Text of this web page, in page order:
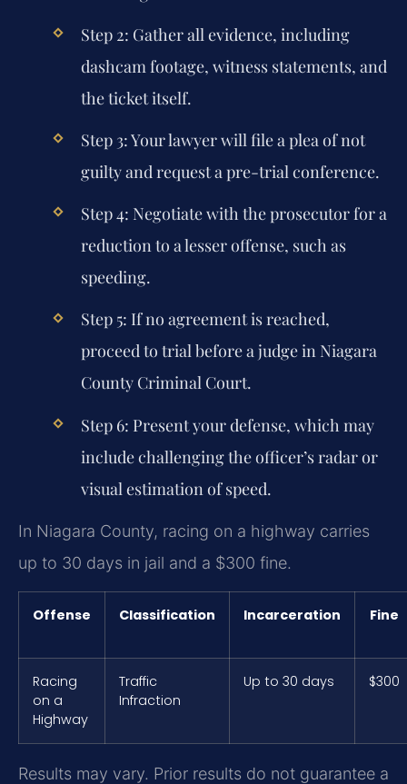
Step 2: Gather all evidence, including
dashcam footage, witness statements, and
the ticket itself.
Step 3:Your lawyer will file a plea of not
guilty and request a pre-trial conference.
Step 4: Negotiate with the prosecutor for a
reduction to a lesser offense, such as
speeding.
Step 5: If no agreement is reached,
proceed to trial before a judge in Niagara
County Criminal Court.
Step 6: Present your defense, which may
include challenging the officer’s radar or
visual estimation of speed.
In Niagara County, racing on a highway carries
up to 30 days in jail and a $300 fine.
Offense Classification Incarceration Fine
Racing
on a
Highway
Traffic
Infraction
Up to 30 days $300
Results may vary. Prior results do not guarantee a